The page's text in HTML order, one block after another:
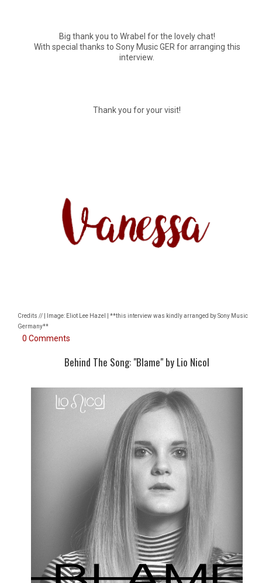
Big thank you to Wrabel for the lovely chat!
With special thanks to Sony Music GER for arranging this
interview.
Thank you for your visit!
Credits // | Image: Eliot Lee Hazel | **this interview was kindly arranged by Sony Music
Germany**
0 Comments
Behind The Song: "Blame" by Lio Nicol